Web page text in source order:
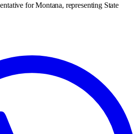
for Montana, representing State